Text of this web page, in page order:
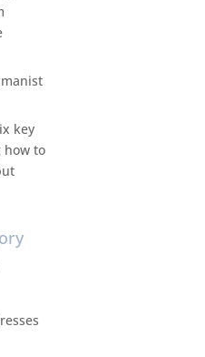
key
how to